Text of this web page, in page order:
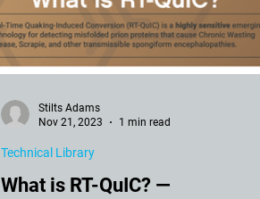
What is RT-QuIC? —
Technical Library
Stilts Adams
Nov 21, 2023
1 min read